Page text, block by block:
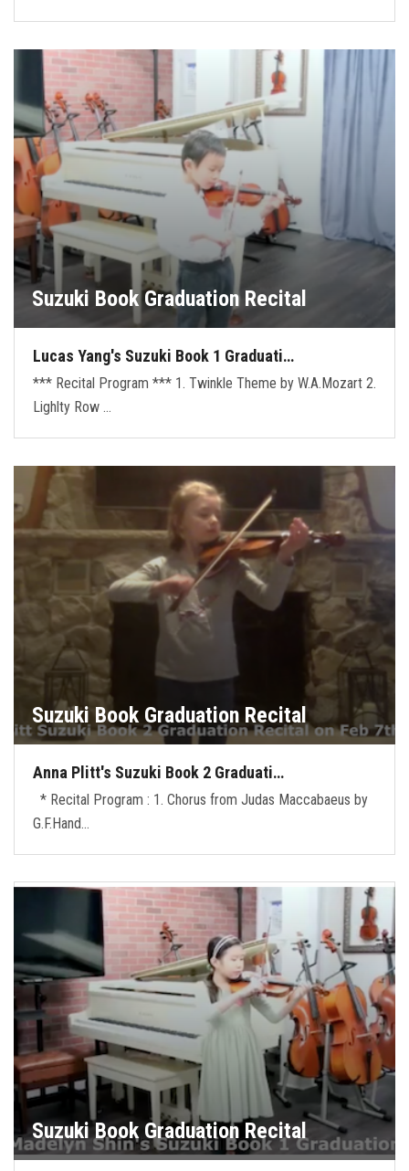
Suzuki Book Graduation Recital
Lucas Yang's Suzuki Book 1 Graduati…
*** Recital Program *** 1. Twinkle Theme by W.A.Mozart 2.
Lighlty Row …
Suzuki Book Graduation Recital
Anna Plitt's Suzuki Book 2 Graduati…
* Recital Program : 1. Chorus from Judas Maccabaeus by
G.F.Hand…
Suzuki Book Graduation Recital